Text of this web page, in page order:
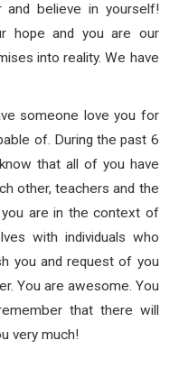
and believe in yourself!
hope and you are our
into reality. We have
someone love you for
of. During the past 6
that all of you have
other, teachers and the
are in the context of
with individuals who
you and request of you
You are awesome. You
that there will
very much!